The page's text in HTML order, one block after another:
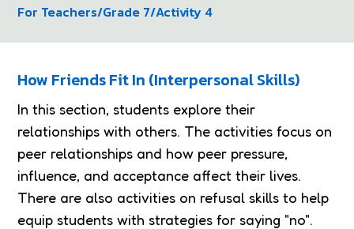
For Teachers/Grade 7/Activity 4
How Friends Fit In (Interpersonal Skills)
In this section, students explore their
relationships with others. The activities focus on
peer relationships and how peer pressure,
influence, and acceptance affect their lives.
There are also activities on refusal skills to help
equip students with strategies for saying "no".